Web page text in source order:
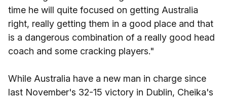
time he will quite focused on getting Australia
right, really getting them in a good place and that
is a dangerous combination of a really good head
coach and some cracking players."
While Australia have a new man in charge since
last November's 32-15 victory in Dublin, Cheika's